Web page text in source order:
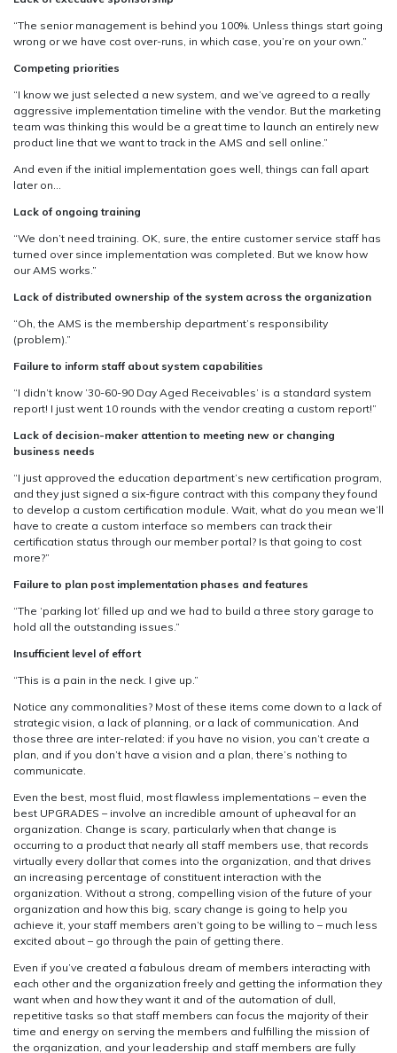
“The senior management is behind you 100%. Unless things start going
wrong or we have cost over-runs, in which case, you’re on your own.”
Competing priorities
“I know we just selected a new system, and we’ve agreed to a really
aggressive implementation timeline with the vendor. But the marketing
team was thinking this would be a great time to launch an entirely new
product line that we want to track in the AMS and sell online.”
And even if the initial implementation goes well, things can fall apart
later on…
Lack of ongoing training
“We don’t need training. OK, sure, the entire customer service staff has
turned over since implementation was completed. But we know how
our AMS works.”
Lack of distributed ownership of the system across the organization
“Oh, the AMS is the membership department’s responsibility
(problem).”
Failure to inform staff about system capabilities
“I didn’t know ’30-60-90 Day Aged Receivables’ is a standard system
report! I just went 10 rounds with the vendor creating a custom report!”
Lack of decision-maker attention to meeting new or changing
business needs
“I just approved the education department’s new certification program,
and they just signed a six-figure contract with this company they found
to develop a custom certification module. Wait, what do you mean we’ll
have to create a custom interface so members can track their
certification status through our member portal? Is that going to cost
more?”
Failure to plan post implementation phases and features
“The ‘parking lot’ filled up and we had to build a three story garage to
hold all the outstanding issues.”
Insufficient level of effort
“This is a pain in the neck. I give up.”
Notice any commonalities? Most of these items come down to a lack of
strategic vision, a lack of planning, or a lack of communication. And
those three are inter-related: if you have no vision, you can’t create a
plan, and if you don’t have a vision and a plan, there’s nothing to
communicate.
Even the best, most fluid, most flawless implementations – even the
best UPGRADES – involve an incredible amount of upheaval for an
organization. Change is scary, particularly when that change is
occurring to a product that nearly all staff members use, that records
virtually every dollar that comes into the organization, and that drives
an increasing percentage of constituent interaction with the
organization. Without a strong, compelling vision of the future of your
organization and how this big, scary change is going to help you
achieve it, your staff members aren’t going to be willing to – much less
excited about – go through the pain of getting there.
Even if you’ve created a fabulous dream of members interacting with
each other and the organization freely and getting the information they
want when and how they want it and of the automation of dull,
repetitive tasks so that staff members can focus the majority of their
time and energy on serving the members and fulfilling the mission of
the organization, and your leadership and staff members are fully